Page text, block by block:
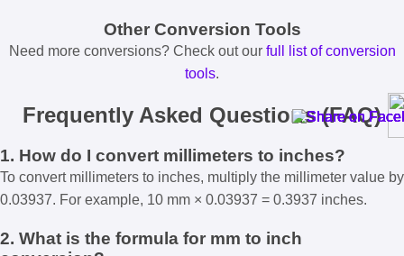
Other Conversion Tools
Need more conversions? Check out our full list of conversion
tools.
Frequently Asked Questions (FAQ)
1. How do I convert millimeters to inches?
To convert millimeters to inches, multiply the millimeter value by
0.03937. For example, 10 mm × 0.03937 = 0.3937 inches.
2. What is the formula for mm to inch